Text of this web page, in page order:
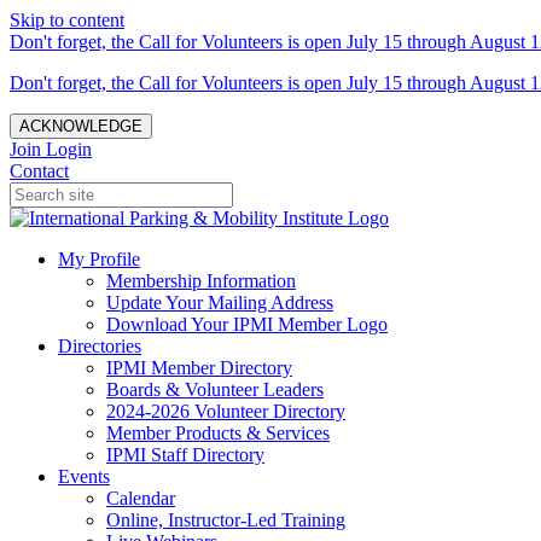
Skip to content
Don't forget, the Call for Volunteers is open July 15 through August
Don't forget, the Call for Volunteers is open July 15 through August
ACKNOWLEDGE
Join Login
Contact
My Profile
Membership Information
Update Your Mailing Address
Download Your IPMI Member Logo
Directories
IPMI Member Directory
Boards & Volunteer Leaders
2024-2026 Volunteer Directory
Member Products & Services
IPMI Staff Directory
Events
Calendar
Online, Instructor-Led Training